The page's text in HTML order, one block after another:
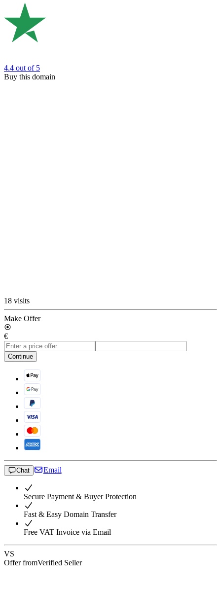
4.4 out of 5
Buy this domain
18 visits
Make Offer
€
Continue
Chat Email
Secure Payment & Buyer Protection
Fast & Easy Domain Transfer
Free VAT Invoice via Email
VS
Offer fromVerified Seller